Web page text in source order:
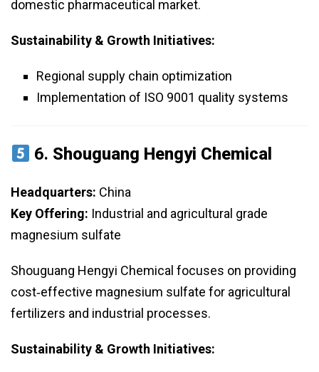
domestic pharmaceutical market.
Sustainability & Growth Initiatives:
Regional supply chain optimization
Implementation of ISO 9001 quality systems
6. Shouguang Hengyi Chemical
Headquarters: China
Key Offering: Industrial and agricultural grade
magnesium sulfate
Shouguang Hengyi Chemical focuses on providing
cost‑effective magnesium sulfate for agricultural
fertilizers and industrial processes.
Sustainability & Growth Initiatives: